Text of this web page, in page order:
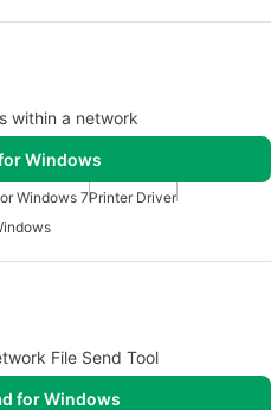
within a network
Windows
Windows 7Printer Driver
File Send Tool
for Windows